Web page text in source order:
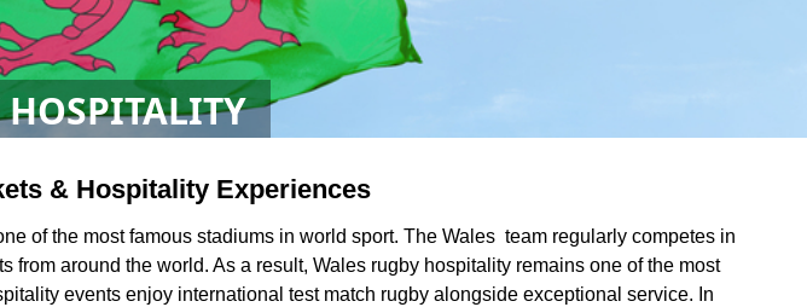
HOSPITALITY
& Hospitality Experiences
of the most famous stadiums in world sport. The Wales team regularly competes in
around the world. As a result, Wales rugby hospitality remains one of the most
events enjoy international test match rugby alongside exceptional service. In